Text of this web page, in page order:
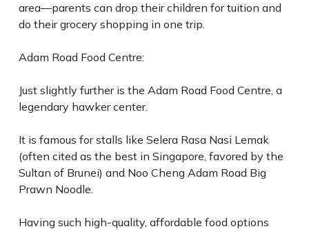
area—parents can drop their children for tuition and
do their grocery shopping in one trip.
Adam Road Food Centre:
Just slightly further is the Adam Road Food Centre, a
legendary hawker center.
It is famous for stalls like Selera Rasa Nasi Lemak
(often cited as the best in Singapore, favored by the
Sultan of Brunei) and Noo Cheng Adam Road Big
Prawn Noodle.
Having such high-quality, affordable food options